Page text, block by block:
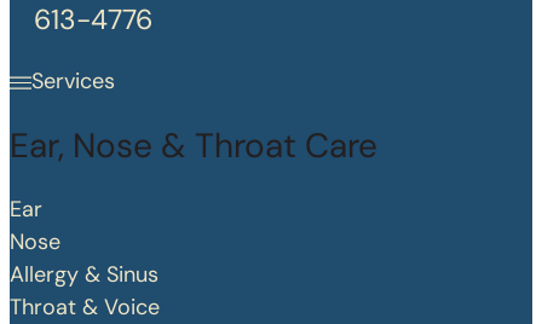
613-4776
Services
Ear, Nose & Throat Care
Ear
Nose
Allergy & Sinus
Throat & Voice